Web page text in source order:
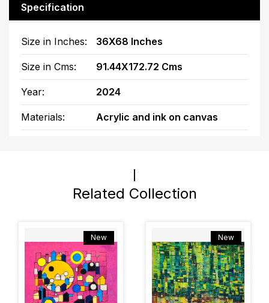
Specification
Size in Inches: 36X68 Inches
Size in Cms: 91.44X172.72 Cms
Year: 2024
Materials: Acrylic and ink on canvas
Related Collection
New New